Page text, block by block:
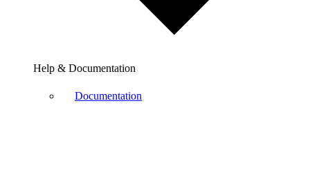
Help & Documentation
Documentation